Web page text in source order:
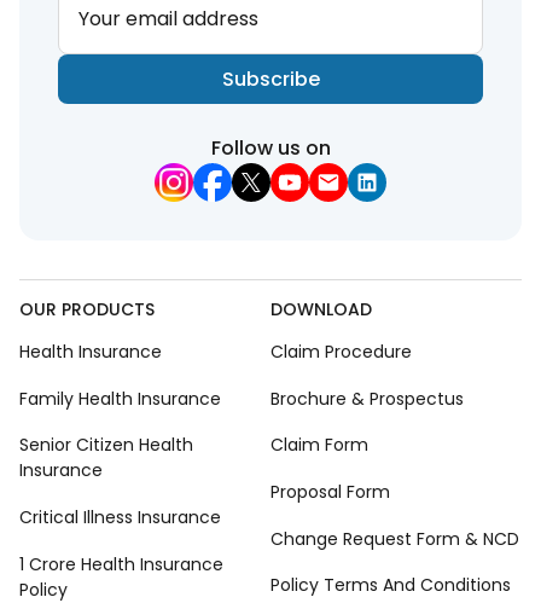
Your email address
Subscribe
Follow us on
OUR PRODUCTS
Health Insurance
Family Health Insurance
Senior Citizen Health
Insurance
Critical Illness Insurance
1 Crore Health Insurance
Policy
DOWNLOAD
Claim Procedure
Brochure & Prospectus
Claim Form
Proposal Form
Change Request Form & NCD
Policy Terms And Conditions